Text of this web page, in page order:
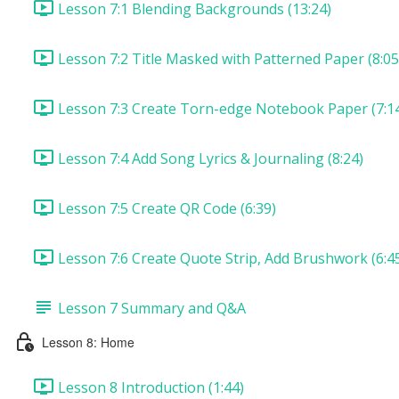
Lesson 7:1 Blending Backgrounds (13:24)
Lesson 7:2 Title Masked with Patterned Paper
Lesson 7:3 Create Torn-edge Notebook Paper
Lesson 7:4 Add Song Lyrics & Journaling (8:24)
Lesson 7:5 Create QR Code (6:39)
Lesson 7:6 Create Quote Strip, Add Brushwork
Lesson 7 Summary and Q&A
Lesson 8: Home
Lesson 8 Introduction (1:44)